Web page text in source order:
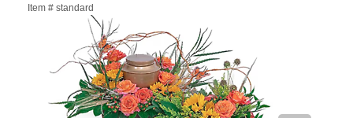
Item # standard